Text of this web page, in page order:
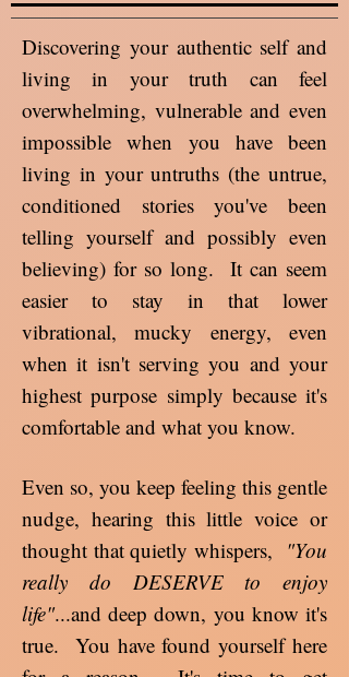
Discovering your authentic self and
living in your truth can feel
overwhelming, vulnerable and even
impossible when you have been
living in your untruths (the untrue,
conditioned stories you've been
telling yourself and possibly even
believing) for so long. It can seem
easier to stay in that lower
vibrational, mucky energy, even
when it isn't serving you and your
highest purpose simply because it's
comfortable and what you know.
Even so, you keep feeling this gentle
nudge, hearing this little voice or
thought that quietly whispers, "You
really do DESERVE to enjoy
life"...and deep down, you know it's
true. You have found yourself here